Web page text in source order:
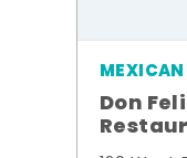
MEXICAN
Don